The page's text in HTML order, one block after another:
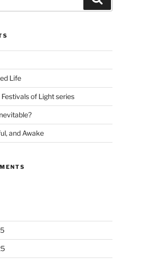
Life
of Light series
and Awake